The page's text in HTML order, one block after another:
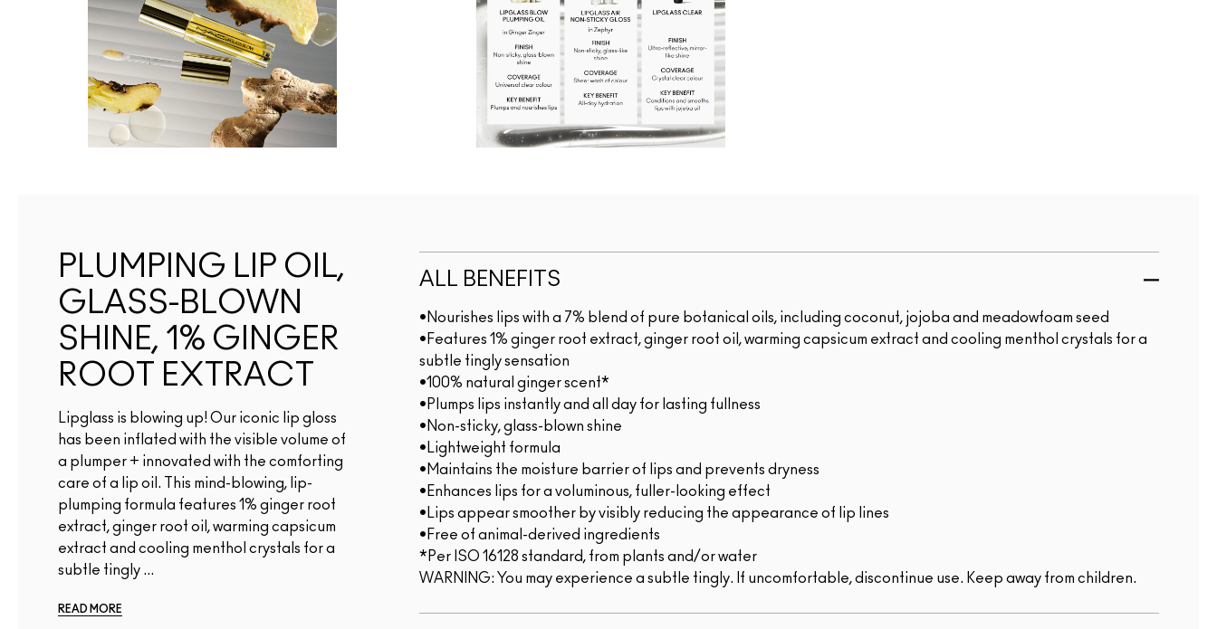
PLUMPING LIP OIL,
GLASS-BLOWN
SHINE, 1% GINGER
ROOT EXTRACT
Lipglass is blowing up! Our iconic lip gloss
has been inflated with the visible volume of
a plumper + innovated with the comforting
care of a lip oil. This mind-blowing, lip-
plumping formula features 1% ginger root
extract, ginger root oil, warming capsicum
extract and cooling menthol crystals for a
subtle tingly ...
READ MORE
ALL BENEFITS
•Nourishes lips with a 7% blend of pure botanical oils, including coconut, jojoba and meadowfoam seed
•Features 1% ginger root extract, ginger root oil, warming capsicum extract and cooling menthol crystals for a
subtle tingly sensation
•100% natural ginger scent*
•Plumps lips instantly and all day for lasting fullness
•Non-sticky, glass-blown shine
•Lightweight formula
•Maintains the moisture barrier of lips and prevents dryness
•Enhances lips for a voluminous, fuller-looking effect
•Lips appear smoother by visibly reducing the appearance of lip lines
•Free of animal-derived ingredients
*Per ISO 16128 standard, from plants and/or water
WARNING: You may experience a subtle tingly. If uncomfortable, discontinue use. Keep away from children.